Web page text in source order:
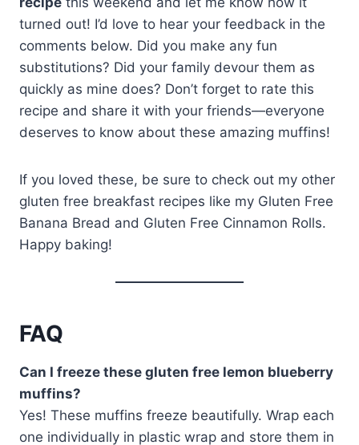
turned out! I’d love to hear your feedback in the
comments below. Did you make any fun
substitutions? Did your family devour them as
quickly as mine does? Don’t forget to rate this
recipe and share it with your friends—everyone
deserves to know about these amazing muffins!
If you loved these, be sure to check out my other
gluten free breakfast recipes like my Gluten Free
Banana Bread and Gluten Free Cinnamon Rolls.
Happy baking!
FAQ
Can I freeze these gluten free lemon blueberry
muffins?
Yes! These muffins freeze beautifully. Wrap each
one individually in plastic wrap and store them in